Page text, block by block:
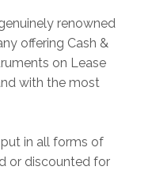
renowned
offering Cash &
on Lease
with the most
in all forms of
or discounted for